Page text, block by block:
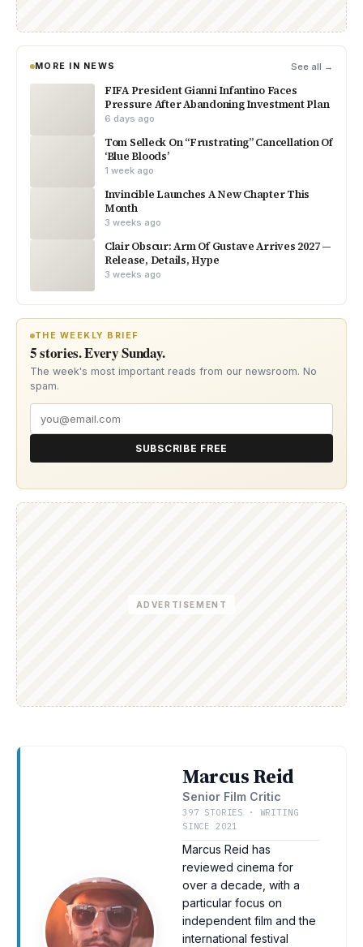
MORE IN NEWS See all →
FIFA President Gianni Infantino Faces
Pressure After Abandoning Investment Plan
6 days ago
Tom Selleck On “Frustrating” Cancellation Of
‘Blue Bloods’
1 week ago
Invincible Launches A New Chapter This
Month
3 weeks ago
Clair Obscur: Arm Of Gustave Arrives 2027 —
Release, Details, Hype
3 weeks ago
THE WEEKLY BRIEF
5 stories. Every Sunday.
The week's most important reads from our newsroom. No
spam.
SUBSCRIBE FREE
ADVERTISEMENT
Marcus Reid
Senior Film Critic
397 STORIES · WRITING
SINCE 2021
Marcus Reid has
reviewed cinema for
over a decade, with a
particular focus on
independent film and the
international festival